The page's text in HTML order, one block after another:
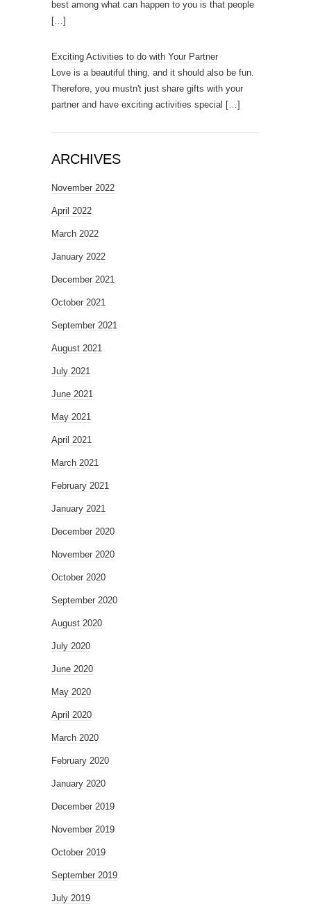
best among what can happen to you is that people
[…]
Exciting Activities to do with Your Partner
Love is a beautiful thing, and it should also be fun.
Therefore, you mustn't just share gifts with your
partner and have exciting activities special […]
ARCHIVES
November 2022
April 2022
March 2022
January 2022
December 2021
October 2021
September 2021
August 2021
July 2021
June 2021
May 2021
April 2021
March 2021
February 2021
January 2021
December 2020
November 2020
October 2020
September 2020
August 2020
July 2020
June 2020
May 2020
April 2020
March 2020
February 2020
January 2020
December 2019
November 2019
October 2019
September 2019
July 2019